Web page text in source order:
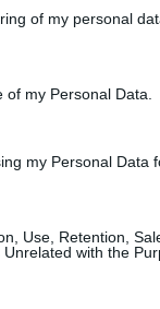
of my personal
my Personal Data.
my Personal Data
Use, Retention,
with the